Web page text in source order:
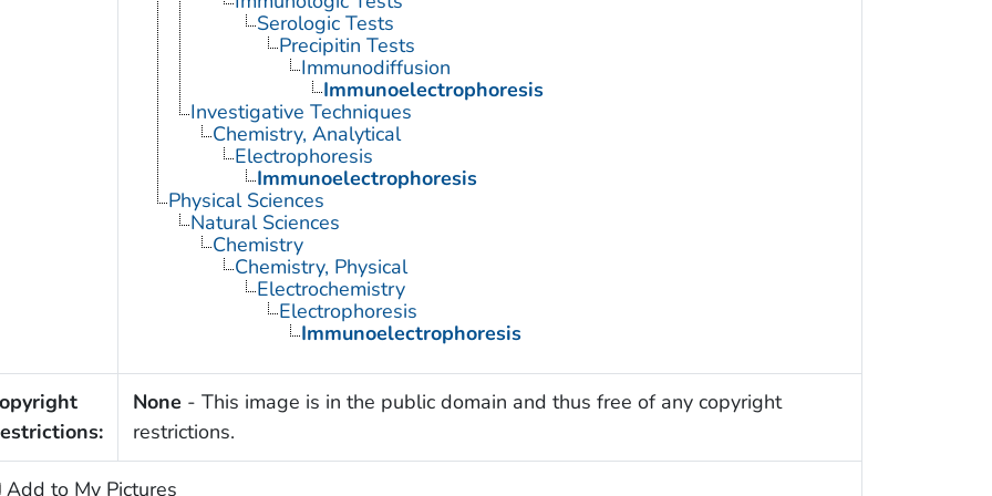
Serologic Tests
Precipitin Tests
Immunodiffusion
Immunoelectrophoresis
Investigative Techniques
Chemistry, Analytical
Electrophoresis
Immunoelectrophoresis
Physical Sciences
Natural Sciences
Chemistry
Chemistry, Physical
Electrochemistry
Electrophoresis
Immunoelectrophoresis
None - This image is in the public domain and thus free of any copyright
restrictions.
Add to My Pictures